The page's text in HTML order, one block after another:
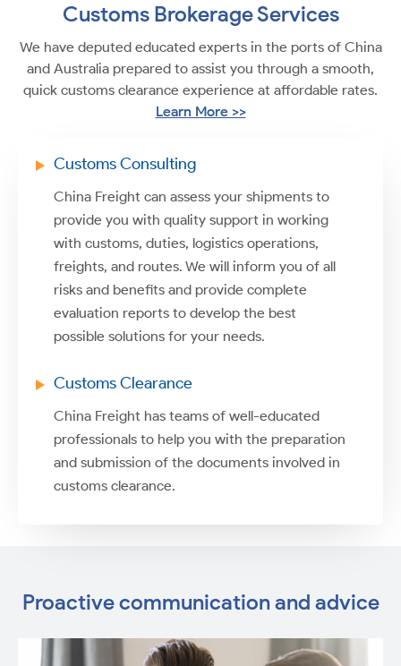
Customs Brokerage Services
We have deputed educated experts in the ports of China
and Australia prepared to assist you through a smooth,
quick customs clearance experience at affordable rates.
Learn More >>
Customs Consulting
China Freight can assess your shipments to
provide you with quality support in working
with customs, duties, logistics operations,
freights, and routes. We will inform you of all
risks and benefits and provide complete
evaluation reports to develop the best
possible solutions for your needs.
Customs Clearance
China Freight has teams of well-educated
professionals to help you with the preparation
and submission of the documents involved in
customs clearance.
Proactive communication and advice